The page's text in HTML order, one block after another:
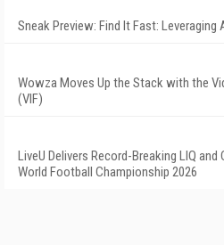
Sneak Preview: Find It Fast: Leveraging
Wowza Moves Up the Stack with the
(VIF)
LiveU Delivers Record-Breaking LIQ
World Football Championship 2026